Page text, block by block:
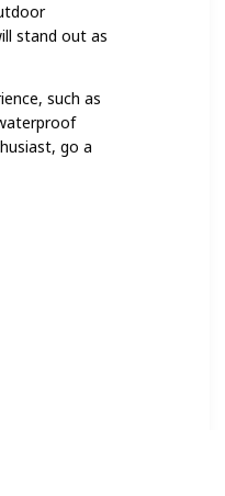
stand out as
such as
go a